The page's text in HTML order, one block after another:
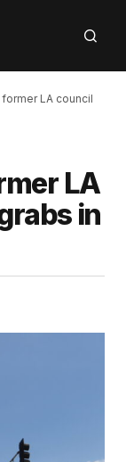
former LA council
LA
in